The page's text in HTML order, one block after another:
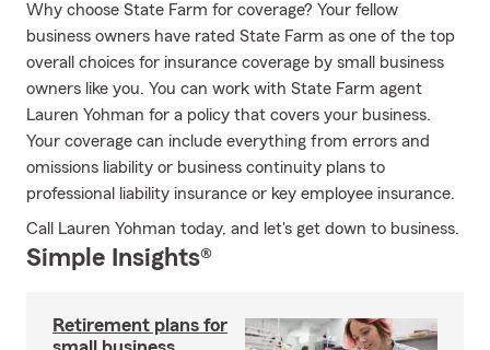
Why choose State Farm for coverage? Your fellow
business owners have rated State Farm as one of the top
overall choices for insurance coverage by small business
owners like you. You can work with State Farm agent
Lauren Yohman for a policy that covers your business.
Your coverage can include everything from errors and
omissions liability or business continuity plans to
professional liability insurance or key employee insurance.
Call Lauren Yohman today, and let's get down to business.
Simple Insights®
Retirement plans for